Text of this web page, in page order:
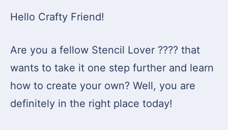
Hello Crafty Friend!
Are you a fellow Stencil Lover ???? that
wants to take it one step further and learn
how to create your own? Well, you are
definitely in the right place today!